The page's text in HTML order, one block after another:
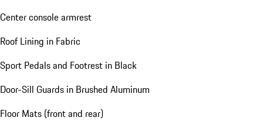
Center console armrest
Roof Lining in Fabric
Sport Pedals and Footrest in Black
Door-Sill Guards in Brushed Aluminum
Floor Mats (front and rear)